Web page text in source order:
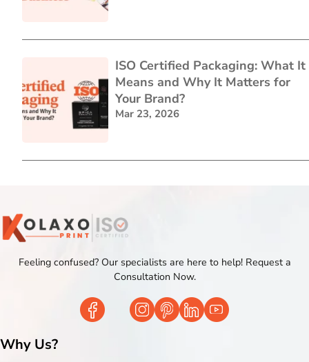
ISO Certified Packaging: What It
Means and Why It Matters for
Your Brand?
Mar 23, 2026
Feeling confused? Our specialists are here to help! Request a
Consultation Now.
Why Us?